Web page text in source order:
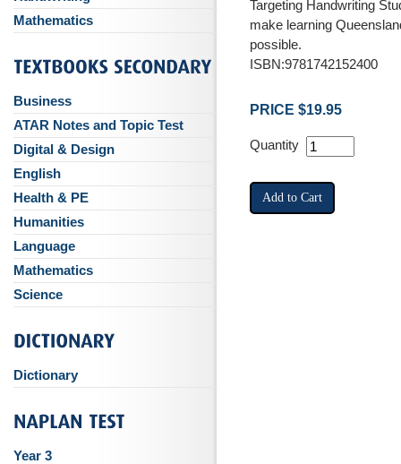
Targeting Handwriting
make learning
possible.
ISBN:9781742152400
PRICE $19.95
Quantity
Mathematics
Business
ATAR Notes and Topic Test
Digital & Design
English
Health & PE
Humanities
Language
Mathematics
Science
Dictionary
Year 3